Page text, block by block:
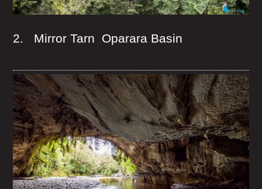
2. Mirror Tarn Oparara Basin